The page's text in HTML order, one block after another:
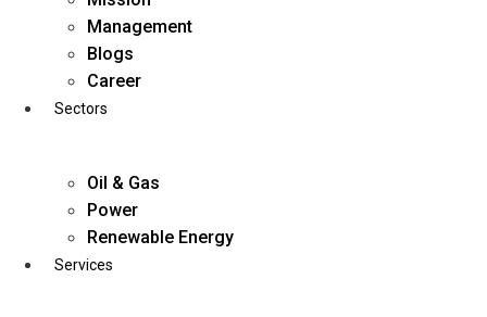
Management
Blogs
Career
Sectors
Oil & Gas
Power
Renewable Energy
Services